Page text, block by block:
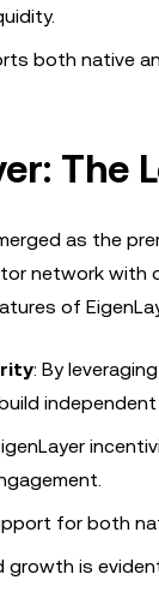
both native
The
as the
network
of
: By
for both
growth is